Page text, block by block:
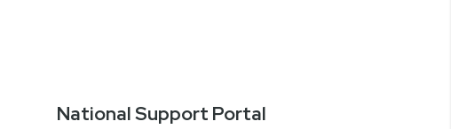
National Support Portal